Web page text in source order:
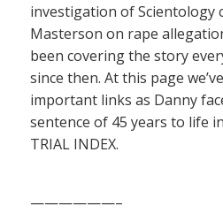
investigation of Scientology
Masterson on rape
been covering the story
since then. At this page
important links as Danny
sentence of 45 years to life
TRIAL INDEX.
——————–